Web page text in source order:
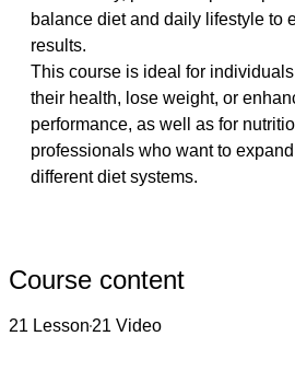
balance diet and daily lifestyle to
results.
This course is ideal for
their health, lose weight, or
performance, as well as for
professionals who want to
different diet systems.
Course content
21 Lesson 21 Video